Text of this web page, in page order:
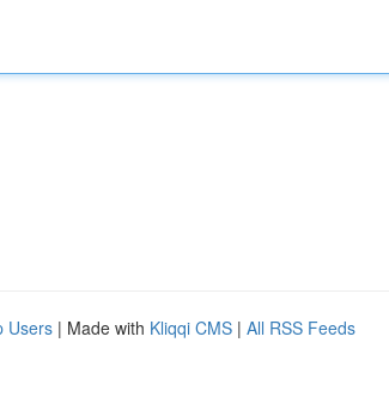
Users | Made with Kliqqi CMS | All RSS Feeds